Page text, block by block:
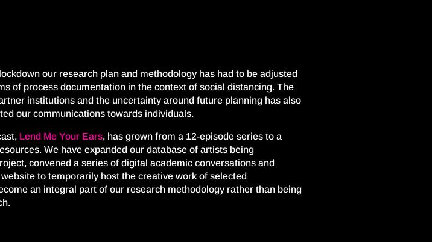
our research plan and methodology has had to be adjusted
of process documentation in the context of social distancing. The
institutions and the uncertainty around future planning has also
our communications towards individuals.
Lend Me Your Ears,has grown from a 12-episode series to a
We have expanded our database of artists being
convened a series of digital academic conversations and
to temporarily hostthe creative work of selected
an integral part of our research methodology rather than being